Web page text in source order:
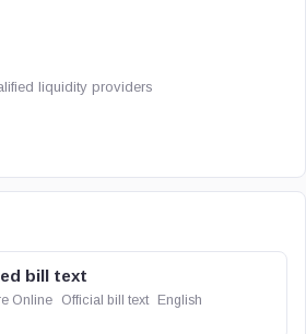
liquidity providers
bill text
Online Official bill text
English